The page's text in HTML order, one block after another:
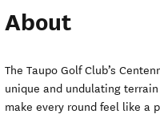
About
The Taupo Golf Club’s
unique and undulating
make every round feel like a